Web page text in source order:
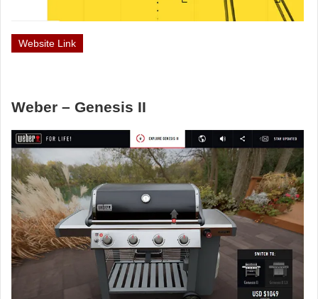
Website Link
Weber – Genesis II